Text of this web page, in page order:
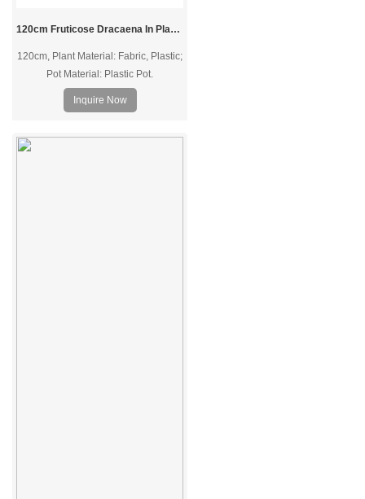
120cm Fruticose Dracaena In Plastic Pot
120cm, Plant Material: Fabric, Plastic;
Pot Material: Plastic Pot.
Inquire Now